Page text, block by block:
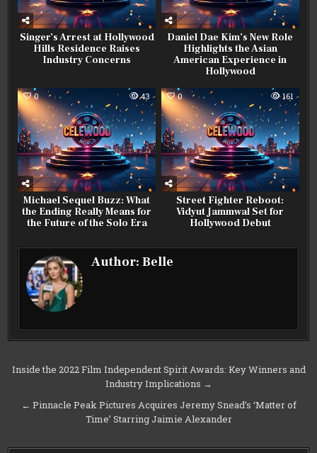
Singer’s Arrest at Hollywood
Hills Residence Raises
Industry Concerns
Daniel Dae Kim’s New Role
Highlights the Asian
American Experience in
Hollywood
0 43
Michael Sequel Buzz: What
the Ending Really Means for
the Future of the Solo Era
0 161
Street Fighter Reboot:
Vidyut Jammwal Set for
Hollywood Debut
Author:Belle
Post
navigation
Inside the 2022 Film Independent Spirit Awards: Key Winners and
Industry Implications →
← Pinnacle Peak Pictures Acquires Jeremy Snead’s ‘Matter of
Time’ Starring Jaimie Alexander